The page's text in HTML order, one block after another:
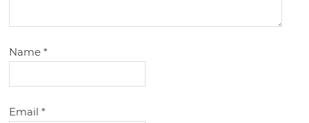
Name *
Email *